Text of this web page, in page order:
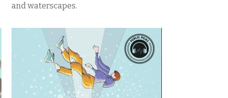
and waterscapes.